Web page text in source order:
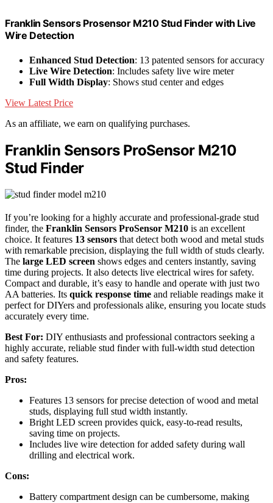
Franklin Sensors Prosensor M210 Stud Finder with Live
Wire Detection
Enhanced Stud Detection: 13 patented sensors for accuracy
Live Wire Detection: Includes safety live wire meter
Full Width Display: Shows stud center and edges
View Latest Price
As an affiliate, we earn on qualifying purchases.
Franklin Sensors ProSensor M210
Stud Finder
If you’re looking for a highly accurate and professional-grade stud
finder, the Franklin Sensors ProSensor M210 is an excellent
choice. It features 13 sensors that detect both wood and metal studs
with remarkable precision, displaying the full width of studs clearly.
The large LED screen shows edges and centers instantly, saving
time during projects. It also detects live electrical wires for safety.
Compact and durable, it’s easy to handle and operate with just two
AA batteries. Its quick response time and reliable readings make it
perfect for DIYers and professionals alike, ensuring you locate studs
accurately every time.
Best For: DIY enthusiasts and professional contractors seeking a
highly accurate, reliable stud finder with full-width stud detection
and safety features.
Pros:
Features 13 sensors for precise detection of wood and metal
studs, displaying full stud width instantly.
Bright LED screen provides quick, easy-to-read results,
saving time on projects.
Includes live wire detection for added safety during wall
drilling and electrical work.
Cons:
Battery compartment design can be cumbersome, making